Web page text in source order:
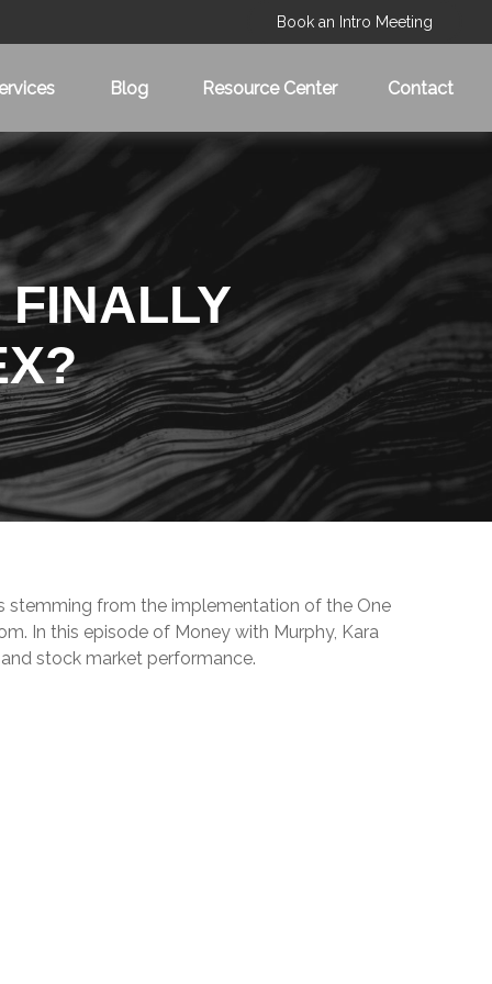
Book an Intro Meeting
Blog Resource Center Contact
FINALLY
stemming from the implementation of the One
In this episode of Money with Murphy, Kara
stock market performance.